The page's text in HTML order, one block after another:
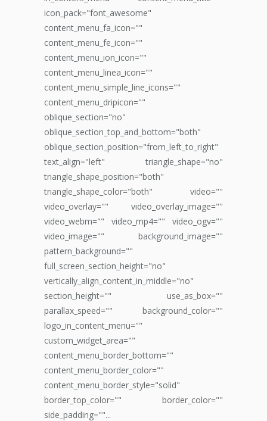
icon_pack="font_awesome"
content_menu_fa_icon=""
content_menu_fe_icon=""
content_menu_ion_icon=""
content_menu_linea_icon=""
content_menu_simple_line_icons=""
content_menu_dripicon=""
oblique_section="no"
oblique_section_top_and_bottom="both"
oblique_section_position="from_left_to_right"
text_align="left" triangle_shape="no"
triangle_shape_position="both"
triangle_shape_color="both" video=""
video_overlay="" video_overlay_image=""
video_webm="" video_mp4="" video_ogv=""
video_image="" background_image=""
pattern_background=""
full_screen_section_height="no"
vertically_align_content_in_middle="no"
section_height="" use_as_box=""
parallax_speed="" background_color=""
logo_in_content_menu=""
custom_widget_area=""
content_menu_border_bottom=""
content_menu_border_color=""
content_menu_border_style="solid"
border_top_color="" border_color=""
side_padding=""...